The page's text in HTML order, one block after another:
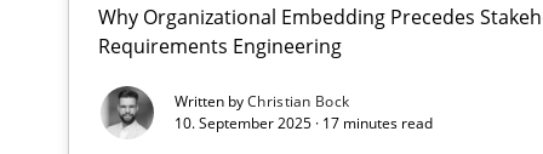
Why Organizational Embedding Precedes
Requirements Engineering
Written byChristian Bock
10. September 2025 · 17 minutes read
Interview with John Mylopoulos
Views of a real RE pioneer
Is requirements engineering still needed in agile